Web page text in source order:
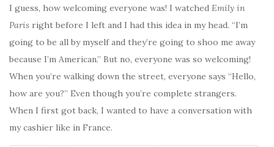
I guess, how welcoming everyone was! I watched Emily in
Paris right before I left and I had this idea in my head. “I’m
going to be all by myself and they’re going to shoo me away
because I’m American.” But no, everyone was so welcoming!
When you’re walking down the street, everyone says “Hello,
how are you?” Even though you’re complete strangers.
When I first got back, I wanted to have a conversation with
my cashier like in France.